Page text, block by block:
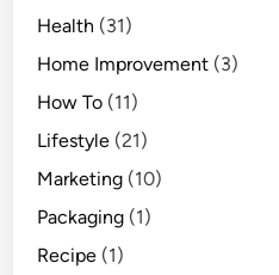
Health (31)
Home Improvement (3)
How To (11)
Lifestyle (21)
Marketing (10)
Packaging (1)
Recipe (1)